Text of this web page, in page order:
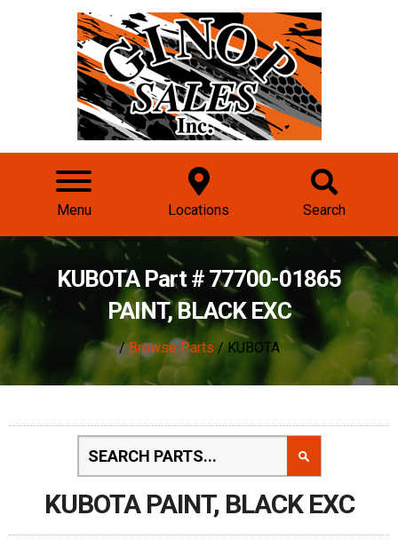
Menu Locations Search
KUBOTA Part # 77700-01865
PAINT, BLACK EXC
/Browse Parts / KUBOTA
KUBOTA PAINT, BLACK EXC